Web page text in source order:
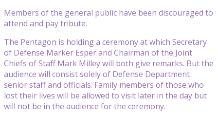
Members of the general public have been discouraged to
attend and pay tribute.
The Pentagon is holding a ceremony at which Secretary
of Defense Marker Esper and Chairman of the Joint
Chiefs of Staff Mark Milley will both give remarks. But the
audience will consist solely of Defense Department
senior staff and officials. Family members of those who
lost their lives will be allowed to visit later in the day but
will not be in the audience for the ceremony.